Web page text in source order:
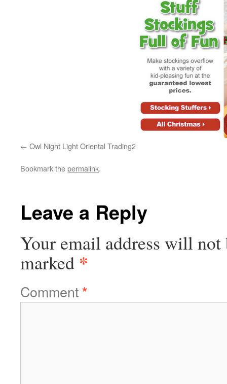
Owl Night Light Oriental Trading2
Bookmark thepermalink.
Leave a Reply
Your email address will not
marked *
Comment*